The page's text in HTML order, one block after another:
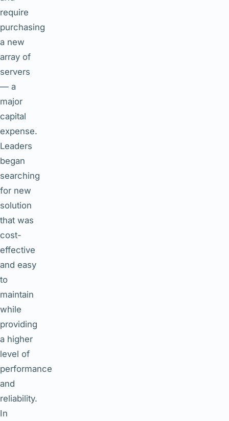
require
purchasing
a new
array of
servers
— a
major
capital
expense.
Leaders
began
searching
for new
solution
that was
cost-
effective
and easy
to
maintain
while
providing
a higher
level of
performance
and
reliability.
In